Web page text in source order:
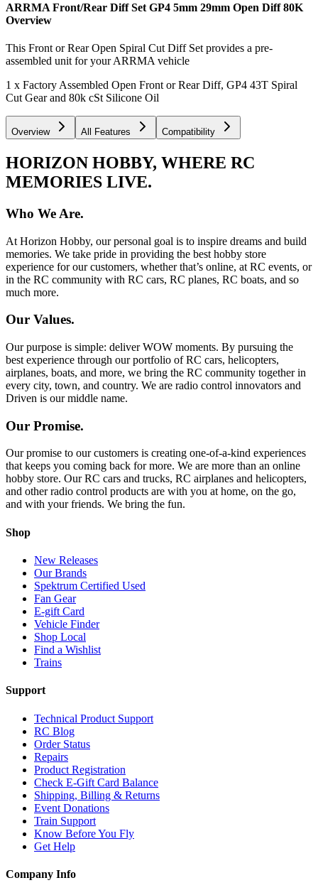
ARRMA Front/Rear Diff Set GP4 5mm 29mm Open Diff 80K
Overview
This Front or Rear Open Spiral Cut Diff Set provides a pre-
assembled unit for your ARRMA vehicle
1 x Factory Assembled Open Front or Rear Diff, GP4 43T Spiral
Cut Gear and 80k cSt Silicone Oil
Overview All Features Compatibility
HORIZON HOBBY, WHERE RC
MEMORIES LIVE.
Who We Are.
At Horizon Hobby, our personal goal is to inspire dreams and build
memories. We take pride in providing the best hobby store
experience for our customers, whether that’s online, at RC events, or
in the RC community with RC cars, RC planes, RC boats, and so
much more.
Our Values.
Our purpose is simple: deliver WOW moments. By pursuing the
best experience through our portfolio of RC cars, helicopters,
airplanes, boats, and more, we bring the RC community together in
every city, town, and country. We are radio control innovators and
Driven is our middle name.
Our Promise.
Our promise to our customers is creating one-of-a-kind experiences
that keeps you coming back for more. We are more than an online
hobby store. Our RC cars and trucks, RC airplanes and helicopters,
and other radio control products are with you at home, on the go,
and with your friends. We bring the fun.
Shop
New Releases
Our Brands
Spektrum Certified Used
Fan Gear
E-gift Card
Vehicle Finder
Shop Local
Find a Wishlist
Trains
Support
Technical Product Support
RC Blog
Order Status
Repairs
Product Registration
Check E-Gift Card Balance
Shipping, Billing & Returns
Event Donations
Train Support
Know Before You Fly
Get Help
Company Info